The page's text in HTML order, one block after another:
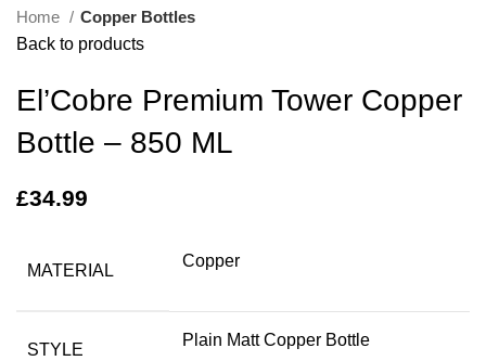
Home
Copper Bottles
Back to products
El’Cobre Premium Tower Copper
Bottle – 850 ML
£34.99
MATERIAL
Copper
STYLE
Plain Matt Copper Bottle